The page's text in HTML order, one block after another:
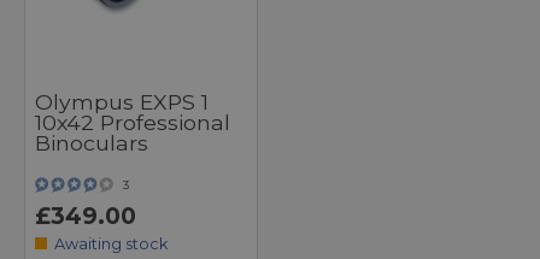
Olympus EXPS 1
10x42 Professional
Binoculars
3
£349.00
Awaiting stock